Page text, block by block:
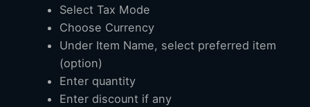
Select Tax Mode
Choose Currency
Under Item Name, select preferred item
(option)
Enter quantity
Enter discount if any